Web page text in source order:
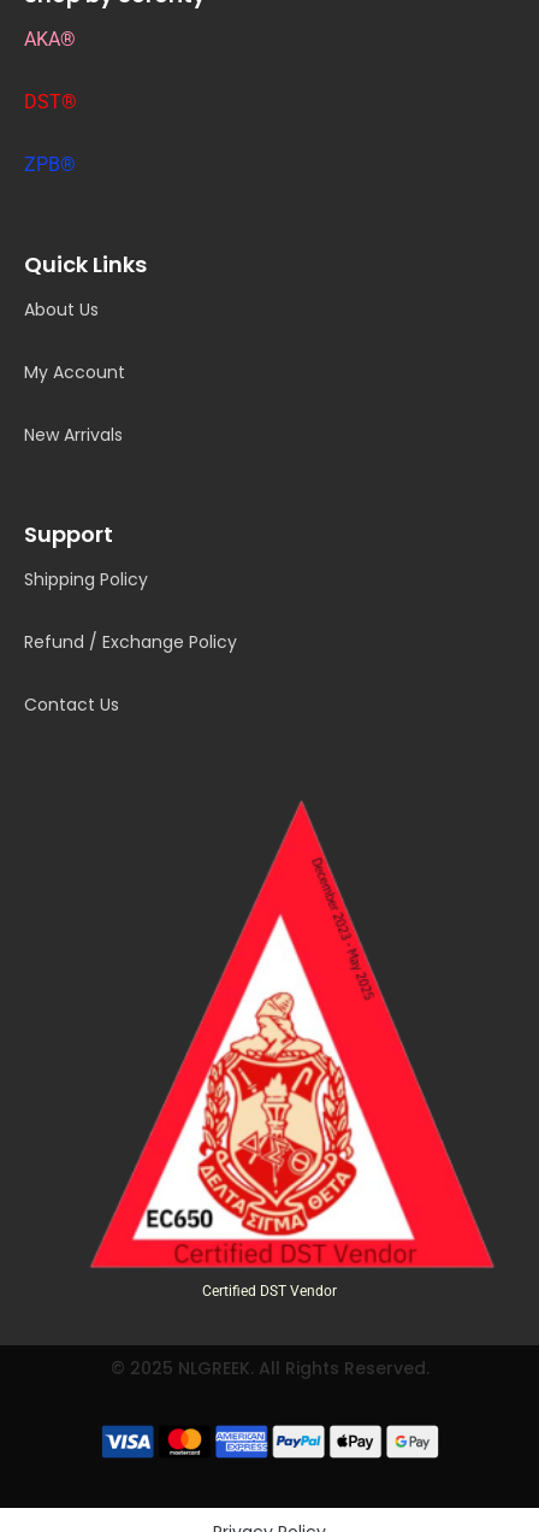
AKA®
DST®
ZPB®
Quick Links
About Us
My Account
New Arrivals
Support
Shipping Policy
Refund / Exchange Policy
Contact Us
Certified DST Vendor
© 2025 NLGREEK. All Rights Reserved.